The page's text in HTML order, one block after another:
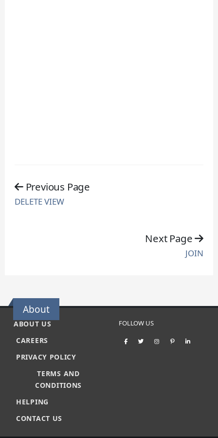
Previous Page
DELETE VIEW
Next Page
JOIN
About
ABOUT US
CAREERS
PRIVACY POLICY
TERMS AND
CONDITIONS
HELPING
CONTACT US
FOLLOW US